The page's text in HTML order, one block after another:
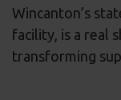
Wincanton’s
facility, is a real
transforming